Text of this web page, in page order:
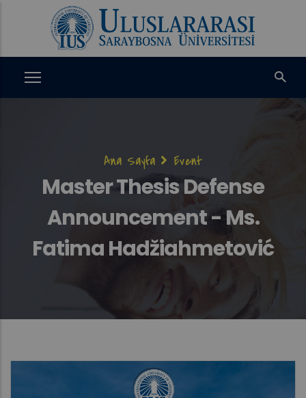
Sayfa
yolu
Ana Sayfa Event
Master Thesis Defense
Announcement - Ms.
Fatima Hadžiahmetović